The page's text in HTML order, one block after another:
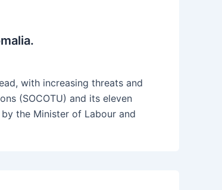
with increasing threats and
(SOCOTU) and its eleven
the Minister of Labour and